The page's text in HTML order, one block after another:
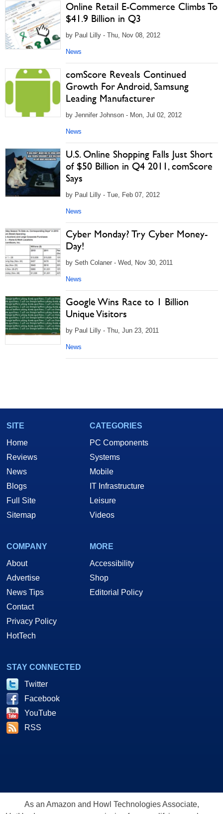
Online Retail E-Commerce Climbs To
$41.9 Billion in Q3
by Paul Lilly - Thu, Nov 08, 2012
News
comScore Reveals Continued
Growth For Android, Samsung
Leading Manufacturer
by Jennifer Johnson - Mon, Jul 02, 2012
News
U.S. Online Shopping Falls Just Short
of $50 Billion in Q4 2011, comScore
Says
by Paul Lilly - Tue, Feb 07, 2012
News
Cyber Monday? Try Cyber Money-
Day!
by Seth Colaner - Wed, Nov 30, 2011
News
Google Wins Race to 1 Billion
Unique Visitors
by Paul Lilly - Thu, Jun 23, 2011
News
SITE
Home
Reviews
News
Blogs
Full Site
Sitemap
CATEGORIES
PC Components
Systems
Mobile
IT Infrastructure
Leisure
Videos
COMPANY
About
Advertise
News Tips
Contact
Privacy Policy
HotTech
MORE
Accessibility
Shop
Editorial Policy
STAY CONNECTED
Twitter
Facebook
YouTube
RSS
As an Amazon and Howl Technologies Associate,